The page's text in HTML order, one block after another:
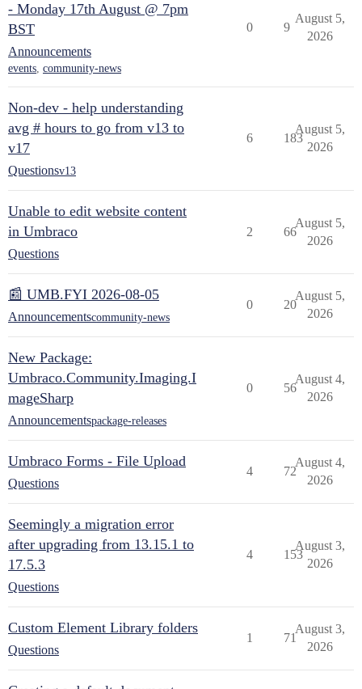
- Monday 17th August @ 7pm
BST
Announcements
events, community-news
0 9
August 5,
2026
Non-dev - help understanding
avg # hours to go from v13 to
v17
Questionsv13
6 183
August 5,
2026
Unable to edit website content
in Umbraco
Questions
2 66
August 5,
2026
📰 UMB.FYI 2026-08-05
Announcementscommunity-news
0 20
August 5,
2026
New Package:
Umbraco.Community.Imaging.I
mageSharp
Announcementspackage-releases
0 56
August 4,
2026
Umbraco Forms - File Upload
Questions
4 72
August 4,
2026
Seemingly a migration error
after upgrading from 13.15.1 to
17.5.3
Questions
4 153
August 3,
2026
Custom Element Library folders
Questions
1 71
August 3,
2026